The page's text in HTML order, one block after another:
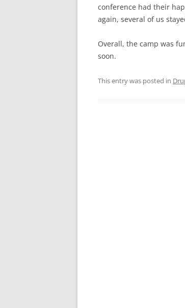
conference had their
again, several of us
Overall, the camp was
soon.
This entry was posted in